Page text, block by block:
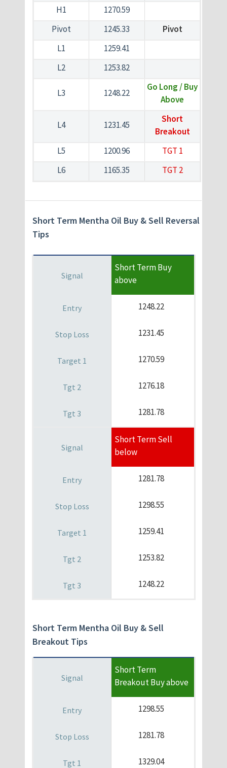
H1
1270.59
Pivot
1245.33
Pivot
L1
1259.41
L2
1253.82
L3 1248.22
Go Long / Buy
Above
L4 1231.45
Short
Breakout
L5
1200.96
TGT 1
L6
1165.35 TGT 2
Short Term Mentha Oil Buy & Sell Reversal
Tips
Short Term Buy
above
1248.22
1231.45
1270.59
1276.18
1281.78
Short Term Sell
below
1281.78
1298.55
1259.41
1253.82
1248.22
Short Term Mentha Oil Buy & Sell
Breakout Tips
Short Term
Breakout Buy above
1298.55
1281.78
1329.04